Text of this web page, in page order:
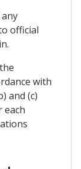
official
with
and (c)
each